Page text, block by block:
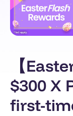
【
$300 X
first-